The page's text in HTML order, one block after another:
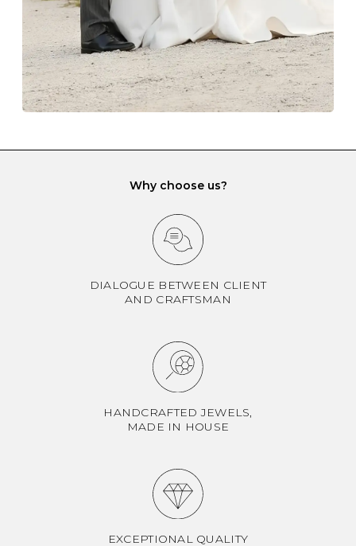
If you would prefer to store your diamond and
gemstone jewellery in a jewellery box, make sure yours
has different compartments or slots so that your jewels
can be kept separate.
Why choose us?
DIALOGUE BETWEEN CLIENT
AND CRAFTSMAN
HANDCRAFTED JEWELS,
MADE IN HOUSE
EXCEPTIONAL QUALITY